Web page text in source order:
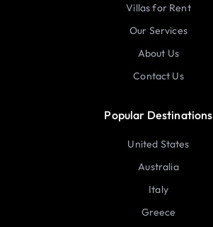
Villas for Rent
Our Services
About Us
Contact Us
Popular Destinations
United States
Australia
Italy
Greece